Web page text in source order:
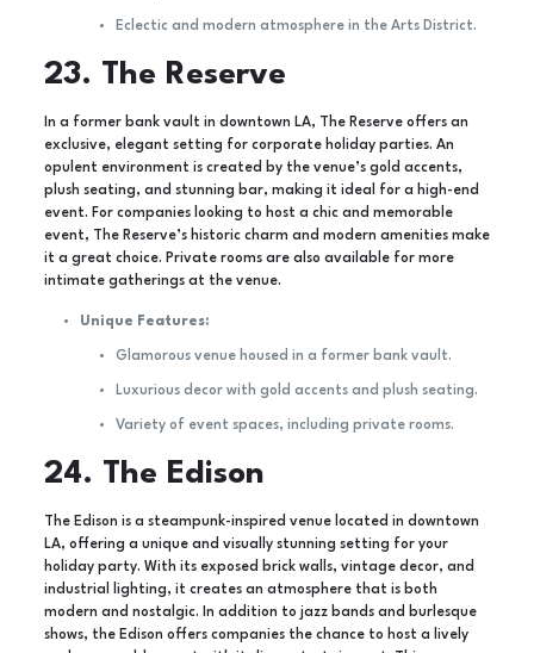
Eclectic and modern atmosphere in the Arts District.
23. The Reserve
In a former bank vault in downtown LA, The Reserve offers an
exclusive, elegant setting for corporate holiday parties. An
opulent environment is created by the venue’s gold accents,
plush seating, and stunning bar, making it ideal for a high-end
event. For companies looking to host a chic and memorable
event, The Reserve’s historic charm and modern amenities make
it a great choice. Private rooms are also available for more
intimate gatherings at the venue.
Unique Features:
Glamorous venue housed in a former bank vault.
Luxurious decor with gold accents and plush seating.
Variety of event spaces, including private rooms.
24. The Edison
The Edison is a steampunk-inspired venue located in downtown
LA, offering a unique and visually stunning setting for your
holiday party. With its exposed brick walls, vintage decor, and
industrial lighting, it creates an atmosphere that is both
modern and nostalgic. In addition to jazz bands and burlesque
shows, the Edison offers companies the chance to host a lively